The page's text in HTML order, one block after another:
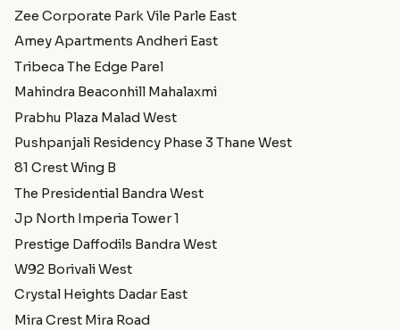
Zee Corporate Park Vile Parle East
Amey Apartments Andheri East
Tribeca The Edge Parel
Mahindra Beaconhill Mahalaxmi
Prabhu Plaza Malad West
Pushpanjali Residency Phase 3 Thane West
81 Crest Wing B
The Presidential Bandra West
Jp North Imperia Tower 1
Prestige Daffodils Bandra West
W92 Borivali West
Crystal Heights Dadar East
Mira Crest Mira Road